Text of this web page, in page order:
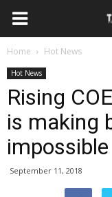
Home Hot News
Hot News
Rising
is making
impossible
September 11, 2018